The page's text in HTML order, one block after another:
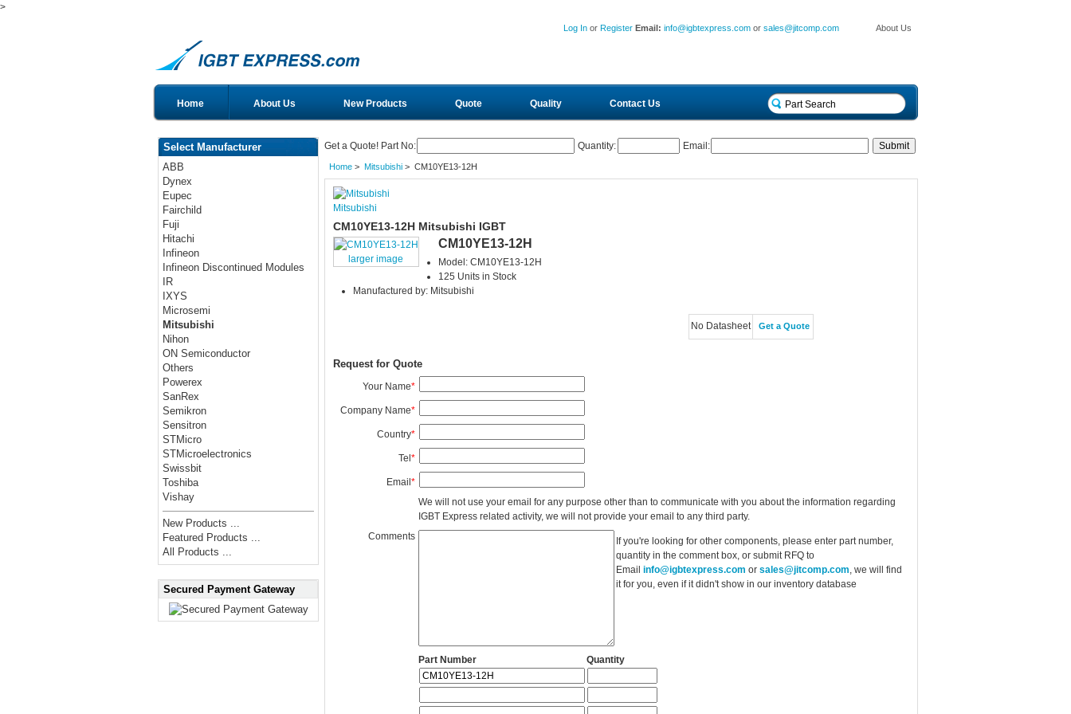
>
About Us
Log In or Register Email:info@igbtexpress.com orsales@jitcomp.com
Home About Us New Products Quote Quality Contact Us
Select Manufacturer
ABB
Dynex
Eupec
Fairchild
Fuji
Hitachi
Infineon
Infineon Discontinued Modules
IR
IXYS
Microsemi
Mitsubishi
Nihon
ON Semiconductor
Others
Powerex
SanRex
Semikron
Sensitron
STMicro
STMicroelectronics
Swissbit
Toshiba
Vishay
New Products ...
Featured Products ...
All Products ...
Secured Payment Gateway
Get a Quote! Part No: Quantity: Email:
Home> Mitsubishi> CM10YE13-12H
Mitsubishi
CM10YE13-12H Mitsubishi IGBT
larger image
CM10YE13-12H
Model: CM10YE13-12H
125 Units in Stock
Manufactured by: Mitsubishi
No Datasheet Get a Quote
Request for Quote
Your Name*
Company Name*
Country*
Tel*
Email*
We will not use your email for any purpose other than to communicate with you about the information regarding
IGBT Express related activity, we will not provide your email to any third party.
Comments
If you're looking for other components, please enter part number,
quantity in the comment box, or submit RFQ to
Email info@igbtexpress.com or sales@jitcomp.com, we will find
it for you, even if it didn't show in our inventory database
Part Number Quantity